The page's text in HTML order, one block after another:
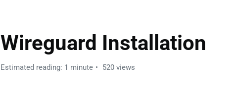
Wireguard Installation
Estimated reading: 1 minute 520 views